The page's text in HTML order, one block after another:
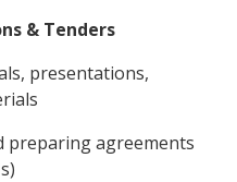
& Tenders
presentations,
agreements